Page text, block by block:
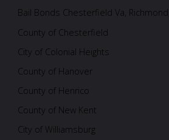
Bail Bonds Chesterfield Va,
County of Chesterfield
City of Colonial Heights
County of Hanover
County of Henrico
County of New Kent
City of Williamsburg